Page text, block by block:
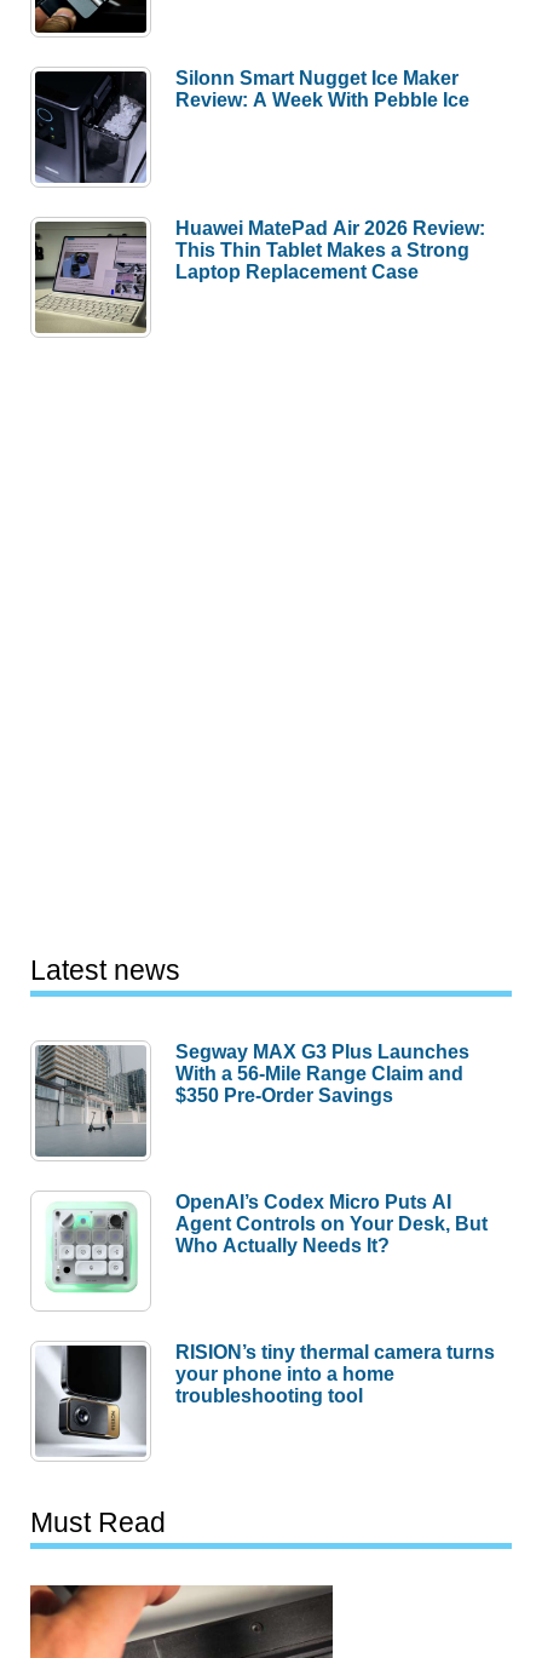
Silonn Smart Nugget Ice Maker
Review: A Week With Pebble Ice
Huawei MatePad Air 2026 Review:
This Thin Tablet Makes a Strong
Laptop Replacement Case
Latest news
Segway MAX G3 Plus Launches
With a 56-Mile Range Claim and
$350 Pre-Order Savings
OpenAI’s Codex Micro Puts AI
Agent Controls on Your Desk, But
Who Actually Needs It?
RISION’s tiny thermal camera turns
your phone into a home
troubleshooting tool
Must Read